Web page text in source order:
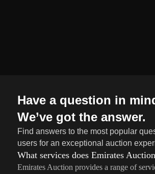
Have a question in
We’ve got the answer.
Find answers to the most popular
users for an exceptional auction
What services does Emirates
Emirates Auction provides a range of